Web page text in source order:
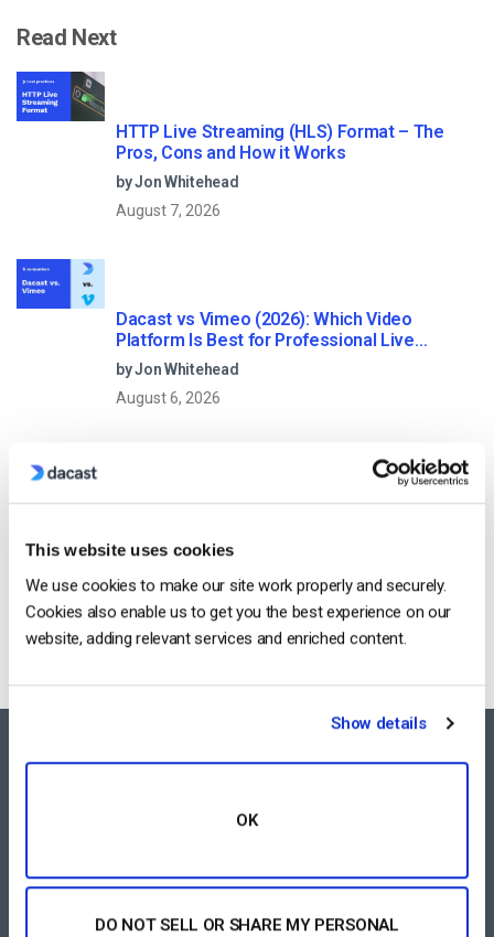
This website uses cookies
We use cookies to make our site work properly and securely.
Cookies also enable us to get you the best experience on our
website, adding relevant services and enriched content.
Show details
OK
DO NOT SELL OR SHARE MY PERSONAL
Read Next
HTTP Live Streaming (HLS) Format – The
Pros, Cons and How it Works
by Jon Whitehead
August 7, 2026
Dacast vs Vimeo (2026): Which Video
Platform Is Best for Professional Live
Streaming?
by Jon Whitehead
August 6, 2026
How To Stream Live From Your iPhone in
by Jon Whitehead
August 5, 2026
Pay-Per-View Streaming Platform